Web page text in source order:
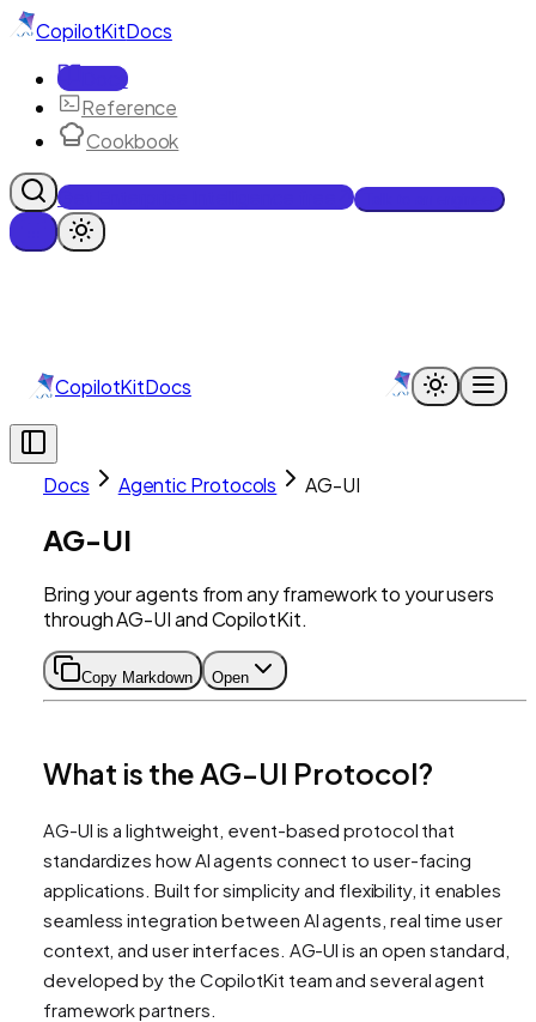
CopilotKitDocs
Docs
Reference
Cookbook
Get Enterprise Intelligence free
CopilotKitDocs
Docs Agentic Protocols AG-UI
AG-UI
Bring your agents from any framework to your users
through AG-UI and CopilotKit.
Copy Markdown Open
What is the AG-UI Protocol?
AG-UI is a lightweight, event-based protocol that
standardizes how AI agents connect to user-facing
applications. Built for simplicity and flexibility, it enables
seamless integration between AI agents, real time user
context, and user interfaces. AG-UI is an open standard,
developed by the CopilotKit team and several agent
framework partners.